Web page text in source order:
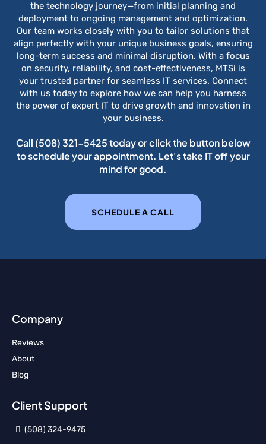
the technology journey—from initial planning and
deployment to ongoing management and optimization.
Our team works closely with you to tailor solutions that
align perfectly with your unique business goals, ensuring
long-term success and minimal disruption. With a focus
on security, reliability, and cost-effectiveness, MTSi is
your trusted partner for seamless IT services. Connect
with us today to explore how we can help you harness
the power of expert IT to drive growth and innovation in
your business.
Call (508) 321-5425today or click the button below
to schedule your appointment. Let's take IT off your
mind for good.
SCHEDULE A CALL
Company
Reviews
About
Blog
Client Support
(508) 324-9475